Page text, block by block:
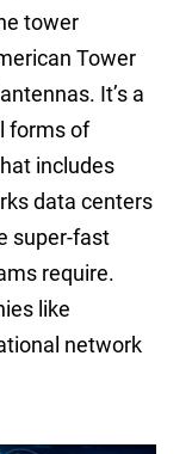
tower
Tower
It’s a
forms of
includes
data centers
super-fast
require.
like
network